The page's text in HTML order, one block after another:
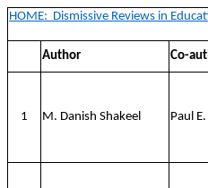
HOME: Dismissive Reviews in
Author Co-
1 M. Danish Shakeel Paul